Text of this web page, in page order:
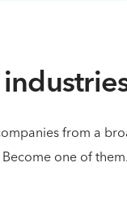
from a
one of them.